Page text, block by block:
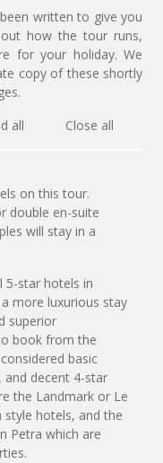
written to give you
how the tour runs,
for your holiday. We
copy of these shortly
all
Close all
on this tour.
double en-suite
will stay in a
5-star hotels in
more luxurious stay
superior
book from the
basic
and decent 4-star
the Landmark or Le
style hotels, and the
Petra which are